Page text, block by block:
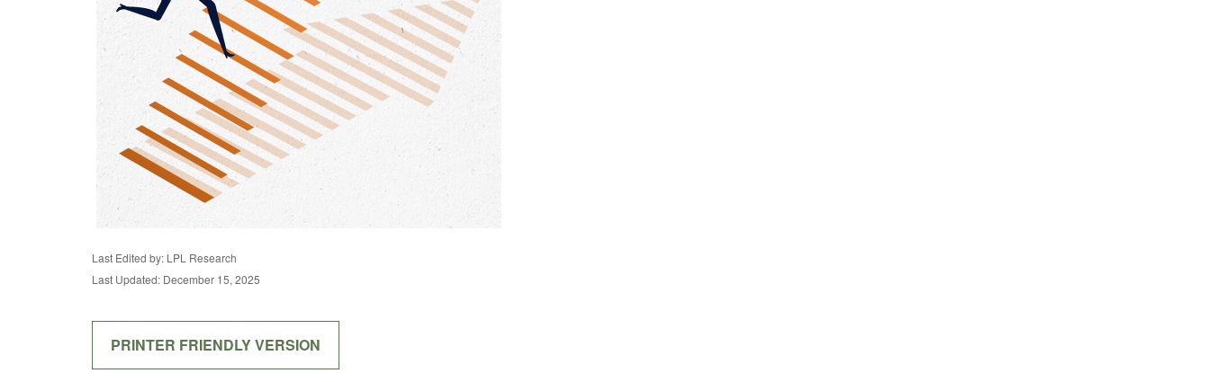
Last Edited by: LPL Research
Last Updated: December 15, 2025
PRINTER FRIENDLY VERSION